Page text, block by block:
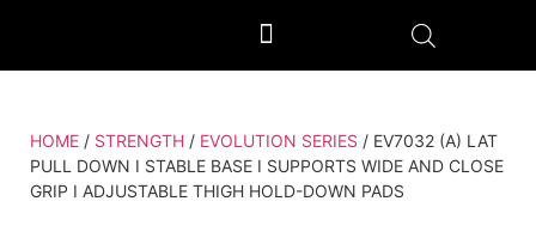
HOME / STRENGTH / EVOLUTION SERIES / EV7032 (A) LAT
PULL DOWN I STABLE BASE I SUPPORTS WIDE AND CLOSE
GRIP I ADJUSTABLE THIGH HOLD-DOWN PADS